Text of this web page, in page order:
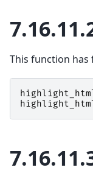
This function